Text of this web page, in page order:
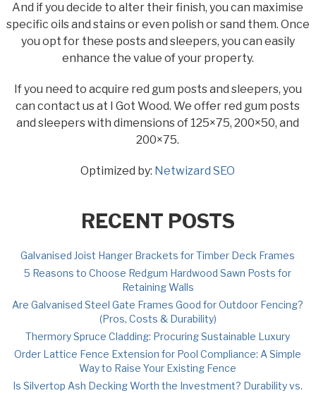
And if you decide to alter their finish, you can maximise
specific oils and stains or even polish or sand them. Once
you opt for these posts and sleepers, you can easily
enhance the value of your property.
If you need to acquire red gum posts and sleepers, you
can contact us at I Got Wood. We offer red gum posts
and sleepers with dimensions of 125×75, 200×50, and
200×75.
Optimized by: Netwizard SEO
RECENT POSTS
Galvanised Joist Hanger Brackets for Timber Deck Frames
5 Reasons to Choose Redgum Hardwood Sawn Posts for
Retaining Walls
Are Galvanised Steel Gate Frames Good for Outdoor Fencing?
(Pros, Costs & Durability)
Thermory Spruce Cladding: Procuring Sustainable Luxury
Order Lattice Fence Extension for Pool Compliance: A Simple
Way to Raise Your Existing Fence
Is Silvertop Ash Decking Worth the Investment? Durability vs.